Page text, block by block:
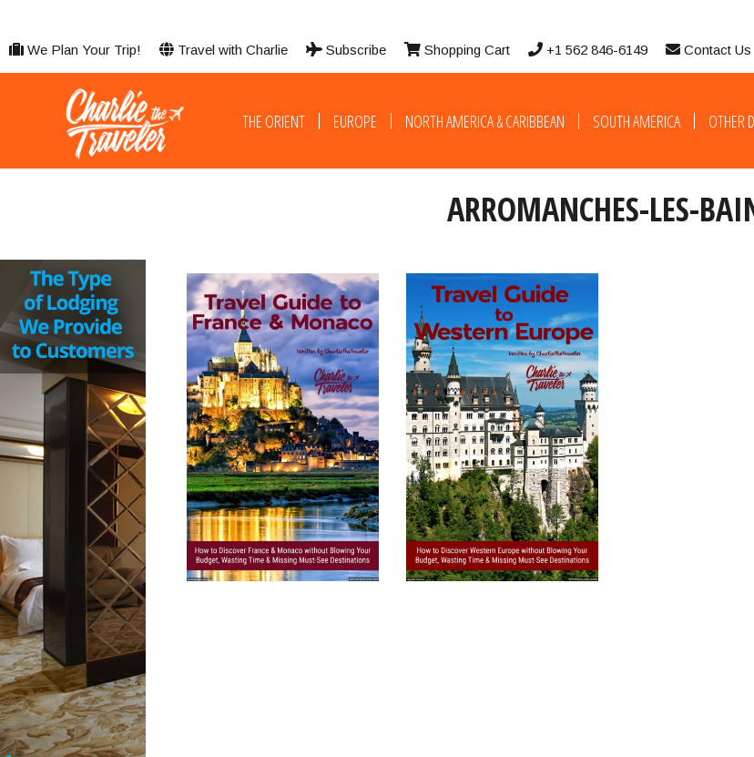
We Plan Your Trip! Travel with Charlie Subscribe Shopping Cart +1 562 846-6149 Contact Us
THE ORIENT EUROPE NORTH AMERICA & CARIBBEAN SOUTH AMERICA OTHER
ARROMANCHES-LES-